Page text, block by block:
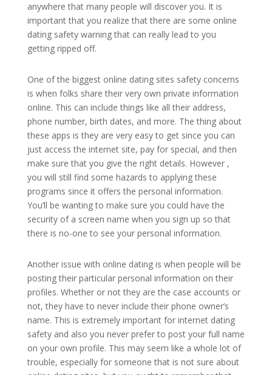
anywhere that many people will discover you. It is
important that you realize that there are some online
dating safety warning that can really lead to you
getting ripped off.
One of the biggest online dating sites safety concerns
is when folks share their very own private information
online. This can include things like all their address,
phone number, birth dates, and more. The thing about
these apps is they are very easy to get since you can
just access the internet site, pay for special, and then
make sure that you give the right details. However ,
you will still find some hazards to applying these
programs since it offers the personal information.
You’ll be wanting to make sure you could have the
security of a screen name when you sign up so that
there is no-one to see your personal information.
Another issue with online dating is when people will be
posting their particular personal information on their
profiles. Whether or not they are the case accounts or
not, they have to never include their phone owner’s
name. This is extremely important for internet dating
safety and also you never prefer to post your full name
on your own profile. This may seem like a whole lot of
trouble, especially for someone that is not sure about